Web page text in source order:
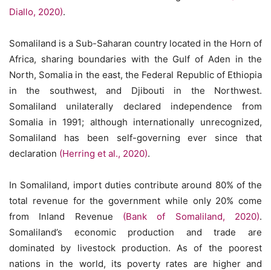
Diallo, 2020).
Somaliland is a Sub-Saharan country located in the Horn of
Africa, sharing boundaries with the Gulf of Aden in the
North, Somalia in the east, the Federal Republic of Ethiopia
in the southwest, and Djibouti in the Northwest.
Somaliland unilaterally declared independence from
Somalia in 1991; although internationally unrecognized,
Somaliland has been self-governing ever since that
declaration (Herring et al., 2020).
In Somaliland, import duties contribute around 80% of the
total revenue for the government while only 20% come
from Inland Revenue (Bank of Somaliland, 2020).
Somaliland’s economic production and trade are
dominated by livestock production. As of the poorest
nations in the world, its poverty rates are higher and